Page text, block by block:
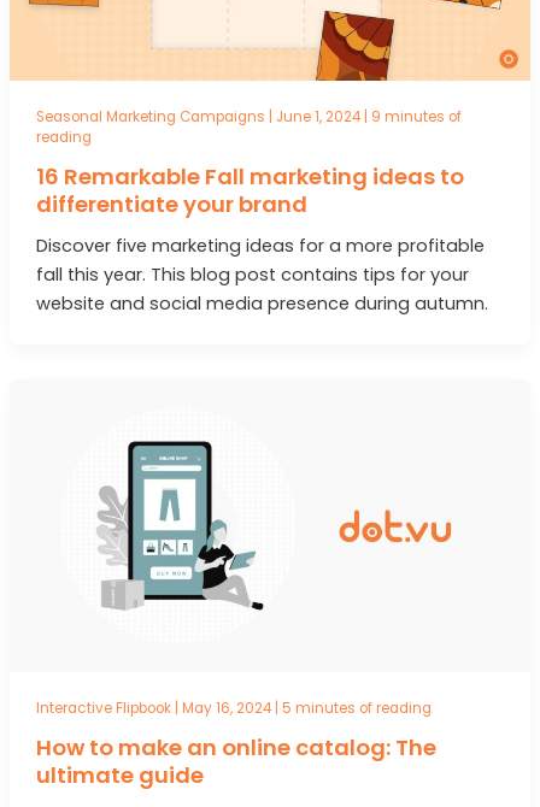
Seasonal Marketing Campaigns June 1, 2024 9 minutes of
reading
16 Remarkable Fall marketing ideas to
differentiate your brand
Discover five marketing ideas for a more profitable
fall this year. This blog post contains tips for your
website and social media presence during autumn.
Interactive Flipbook| May 16, 2024 5 minutes of reading
How to make an online catalog: The
ultimate guide